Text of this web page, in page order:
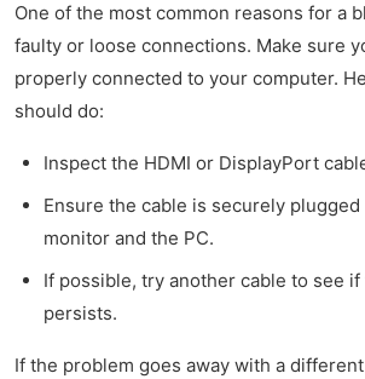
One of the most common reasons for a
faulty or loose connections. Make sure
properly connected to your computer.
should do:
Inspect the HDMI or DisplayPort
Ensure the cable is securely
monitor and the PC.
If possible, try another cable to see
persists.
If the problem goes away with a